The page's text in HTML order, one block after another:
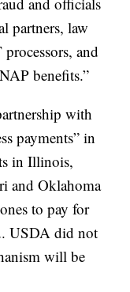
partners, law
and
benefits.”
with
payments” in
in Illinois,
and Oklahoma
to pay for
USDA did not
will be